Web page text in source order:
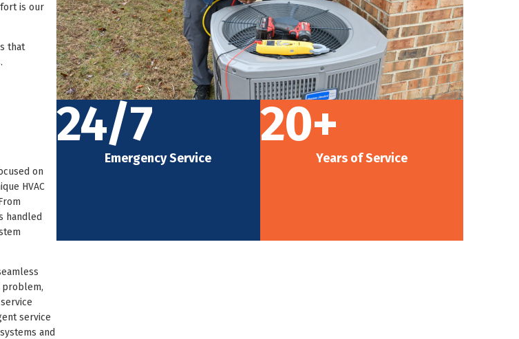
is our
that
on
HVAC
handled
problem,
service
and
24/7
Emergency Service
20+
Years of Service